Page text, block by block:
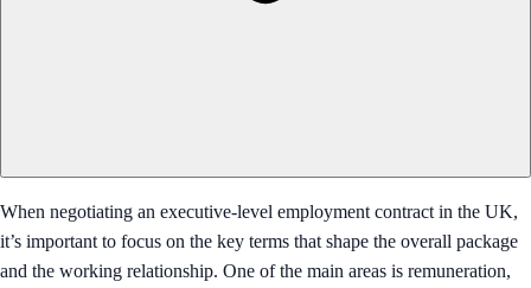
When negotiating an executive-level employment contract in the UK,
it’s important to focus on the key terms that shape the overall package
and the working relationship. One of the main areas is remuneration,